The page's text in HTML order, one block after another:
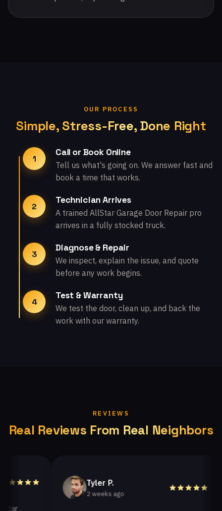
OUR PROCESS
Simple, Stress-Free, Done Right
1
Call or Book Online
Tell us what's going on. We answer fast and
book a time that works.
2
Technician Arrives
A trained AllStar Garage Door Repair pro
arrives in a fully stocked truck.
3
Diagnose & Repair
We inspect, explain the issue, and quote
before any work begins.
4
Test & Warranty
We test the door, clean up, and back the
work with our warranty.
REVIEWS
Real Reviews From Real Neighbors
Tyler P.
2 weeks ago